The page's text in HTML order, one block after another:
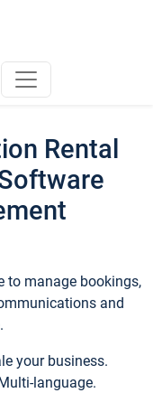
Rental
to manage bookings,
and
your business.
language.